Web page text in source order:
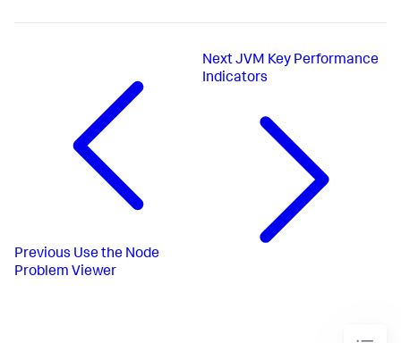
Previous Use the Node
Problem Viewer
Next JVM Key Performance
Indicators